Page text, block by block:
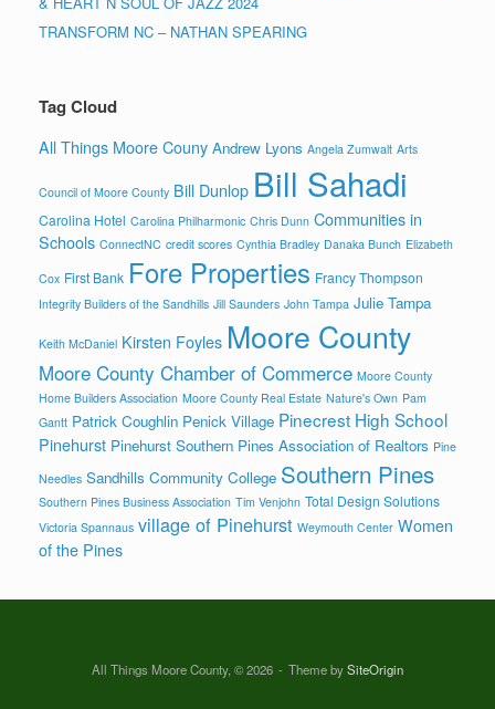
TRANSFORM NC – NATHAN SPEARING
Tag Cloud
All Things Moore Couny Andrew Lyons Angela Zumwalt Arts
Council of Moore County Bill Dunlop Bill Sahadi
Carolina Hotel Carolina Philharmonic Chris Dunn Communities in
Schools ConnectNC credit scores Cynthia Bradley Danaka Bunch Elizabeth
Cox First Bank Fore Properties Francy Thompson
Integrity Builders of the Sandhills Jill Saunders John Tampa Julie Tampa
Keith McDaniel Kirsten Foyles Moore County
Moore County Chamber of Commerce Moore County
Home Builders Association Moore County Real Estate Nature's Own Pam
Gantt Patrick Coughlin Penick Village Pinecrest High School
Pinehurst Pinehurst Southern Pines Association of Realtors Pine
Needles Sandhills Community College Southern Pines
Southern Pines Business Association Tim Venjohn Total Design Solutions
Victoria Spannaus village of Pinehurst Weymouth Center Women
of the Pines
All Things Moore County, © 2026 Theme bySiteOrigin